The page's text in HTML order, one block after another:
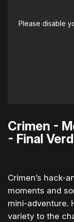
Please disable
Crimen -
- Final
Crimen’s hack-
moments and
mini-adventure.
variety to the